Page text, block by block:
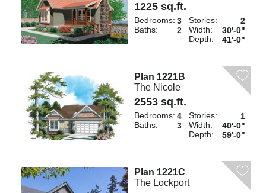
1225 sq.ft.
Bedrooms: 3
Baths:
2
Stories:
2
Width:
30'-0"
Depth:
41'-0"
Plan 1221B
The Nicole
2553 sq.ft.
Bedrooms: 4
Baths:
3
Stories:
1
Width:
40'-0"
Depth:
59'-0"
Plan 1221C
The Lockport